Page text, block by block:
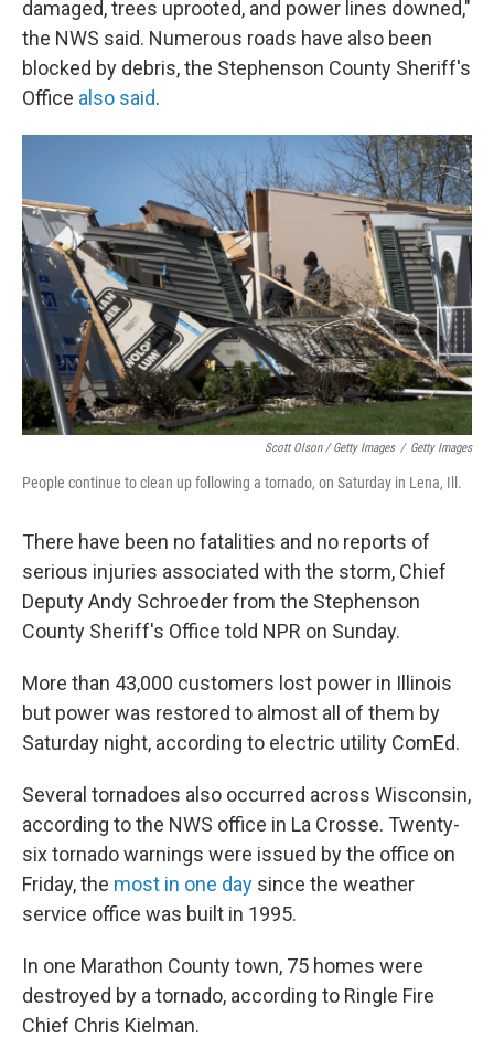
damaged, trees uprooted, and power lines downed,"
the NWS said. Numerous roads have also been
blocked by debris, the Stephenson County Sheriff's
Office also said.
Scott Olson / Getty Images / Getty Images
People continue to clean up following a tornado, on Saturday in Lena, Ill.
There have been no fatalities and no reports of
serious injuries associated with the storm, Chief
Deputy Andy Schroeder from the Stephenson
County Sheriff's Office told NPR on Sunday.
More than 43,000 customers lost power in Illinois
but power was restored to almost all of them by
Saturday night, according to electric utility ComEd.
Several tornadoes also occurred across Wisconsin,
according to the NWS office in La Crosse. Twenty-
six tornado warnings were issued by the office on
Friday, the most in one day since the weather
service office was built in 1995.
In one Marathon County town, 75 homes were
destroyed by a tornado, according to Ringle Fire
Chief Chris Kielman.